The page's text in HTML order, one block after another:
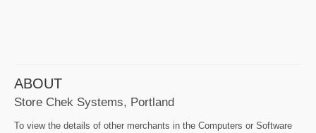
ABOUT
Store Chek Systems, Portland
To view the details of other merchants in the Computers or Software